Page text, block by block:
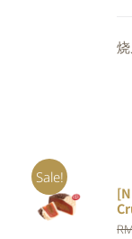
Sale!
ADD TO
CART
/